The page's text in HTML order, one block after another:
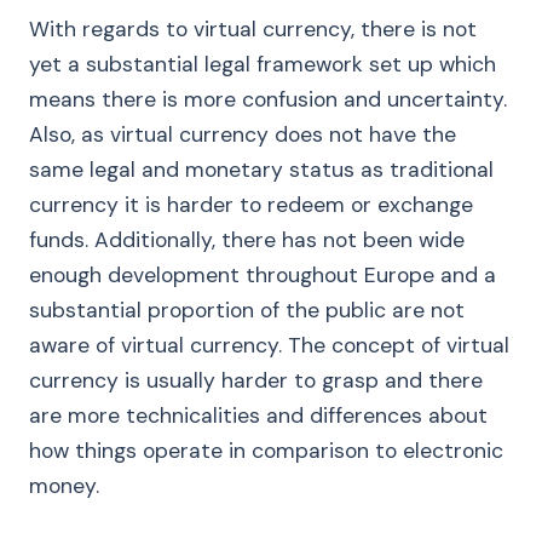
With regards to virtual currency, there is not
yet a substantial legal framework set up which
means there is more confusion and uncertainty.
Also, as virtual currency does not have the
same legal and monetary status as traditional
currency it is harder to redeem or exchange
funds. Additionally, there has not been wide
enough development throughout Europe and a
substantial proportion of the public are not
aware of virtual currency. The concept of virtual
currency is usually harder to grasp and there
are more technicalities and differences about
how things operate in comparison to electronic
money.